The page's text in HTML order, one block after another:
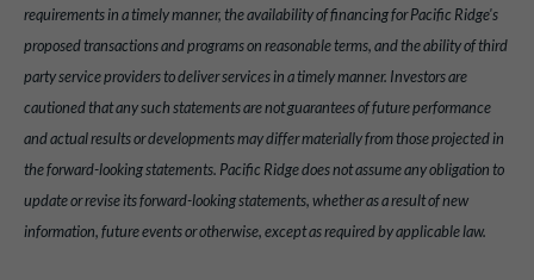
requirements in a timely manner, the availability of financing for Pacific Ridge's
proposed transactions and programs on reasonable terms, and the ability of third
party service providers to deliver services in a timely manner. Investors are
cautioned that any such statements are not guarantees of future performance
and actual results or developments may differ materially from those projected in
the forward-looking statements. Pacific Ridge does not assume any obligation to
update or revise its forward-looking statements, whether as a result of new
information, future events or otherwise, except as required by applicable law.